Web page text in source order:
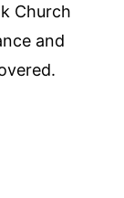
Church
and